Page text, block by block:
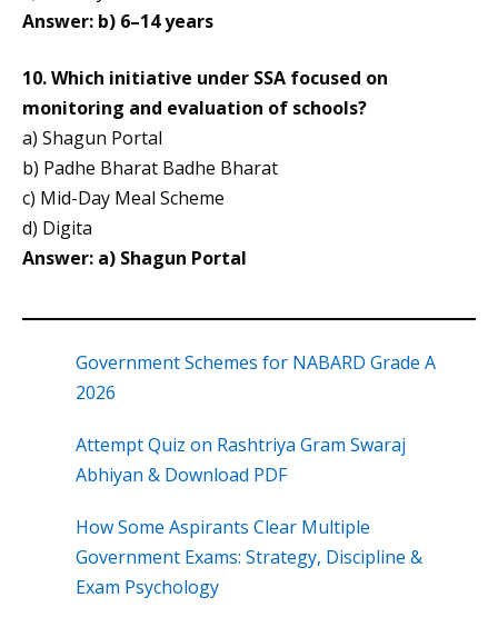
Answer: b) 6–14 years
10. Which initiative under SSA focused on
monitoring and evaluation of schools?
a) Shagun Portal
b) Padhe Bharat Badhe Bharat
c) Mid-Day Meal Scheme
d) Digita
Answer: a) Shagun Portal
Government Schemes for NABARD Grade A
2026
Attempt Quiz on Rashtriya Gram Swaraj
Abhiyan & Download PDF
How Some Aspirants Clear Multiple
Government Exams: Strategy, Discipline &
Exam Psychology